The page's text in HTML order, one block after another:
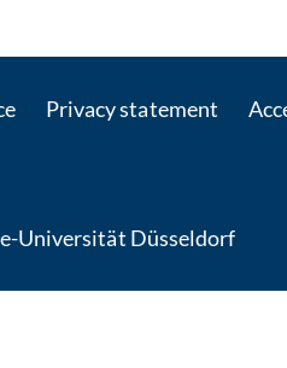
Privacy statement
Universität Düsseldorf